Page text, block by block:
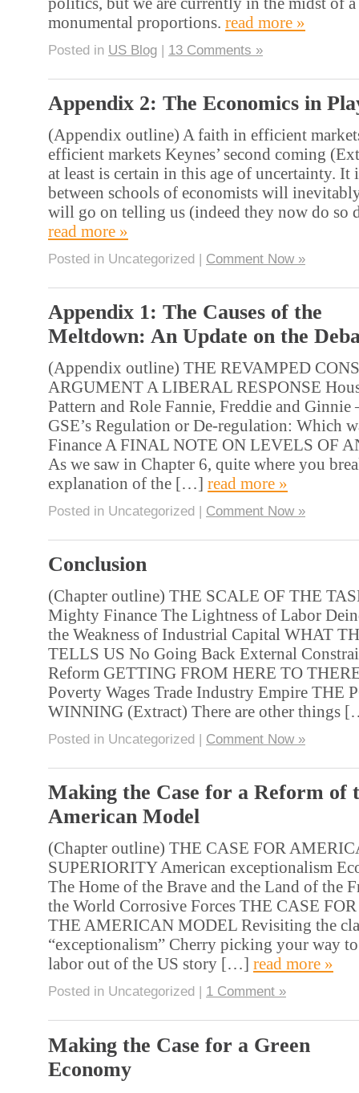
monumental proportions. read more »
Posted in US Blog | 13 Comments »
Appendix 2: The Economics in
(Appendix outline) A faith in efficient
efficient markets Keynes’ second coming
at least is certain in this age of uncertainty. It
between schools of economists will
will go on telling us (indeed they now do
read more »
Posted in Uncategorized | Comment Now »
Appendix 1: The Causes of the
Meltdown: An Update on the
(Appendix outline) THE REVAMPED
ARGUMENT A LIBERAL RESPONSE
Pattern and Role Fannie, Freddie and Ginnie
GSE’s Regulation or De-regulation: Which
Finance A FINAL NOTE ON LEVELS OF
As we saw in Chapter 6, quite where you
explanation of the […] read more »
Posted in Uncategorized | Comment Now »
Conclusion
(Chapter outline) THE SCALE OF THE
Mighty Finance The Lightness of Labor
the Weakness of Industrial Capital WHAT
TELLS US No Going Back External
Reform GETTING FROM HERE TO
Poverty Wages Trade Industry Empire THE
WINNING (Extract) There are other things
Posted in Uncategorized | Comment Now »
Making the Case for a Reform of
American Model
(Chapter outline) THE CASE FOR
SUPERIORITY American exceptionalism
The Home of the Brave and the Land of the
the World Corrosive Forces THE CASE
THE AMERICAN MODEL Revisiting the
“exceptionalism” Cherry picking your way
labor out of the US story […] read more »
Posted in Uncategorized | 1 Comment »
Making the Case for a Green
Economy